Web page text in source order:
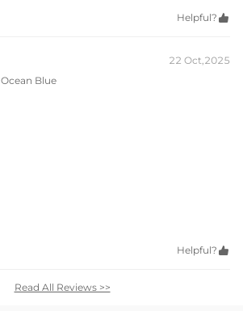
Helpful? 
22 Oct,2025
Ocean Blue
Helpful? 
Read All Reviews >>